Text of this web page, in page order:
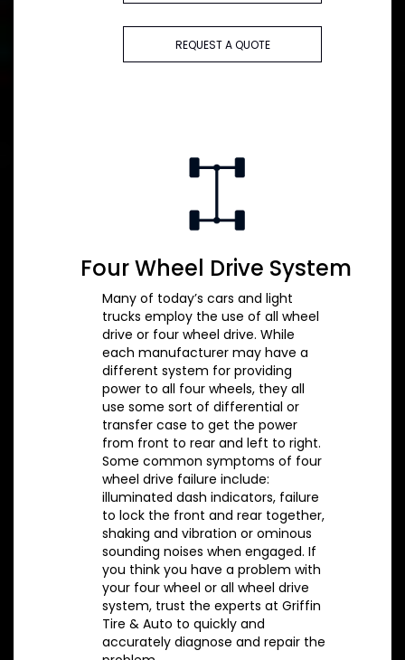
REQUEST A QUOTE
Four Wheel Drive System
Many of today’s cars and light
trucks employ the use of all wheel
drive or four wheel drive. While
each manufacturer may have a
different system for providing
power to all four wheels, they all
use some sort of differential or
transfer case to get the power
from front to rear and left to right.
Some common symptoms of four
wheel drive failure include:
illuminated dash indicators, failure
to lock the front and rear together,
shaking and vibration or ominous
sounding noises when engaged. If
you think you have a problem with
your four wheel or all wheel drive
system, trust the experts at Griffin
Tire & Auto to quickly and
accurately diagnose and repair the